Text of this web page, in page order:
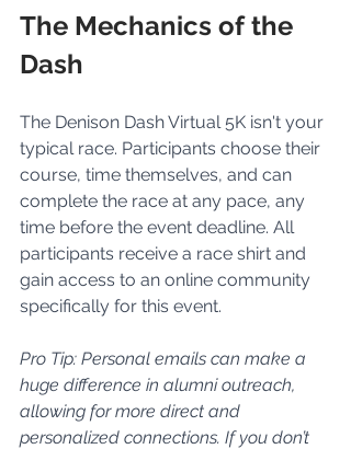
The Mechanics of the
Dash
The Denison Dash Virtual 5K isn't your
typical race. Participants choose their
course, time themselves, and can
complete the race at any pace, any
time before the event deadline. All
participants receive a race shirt and
gain access to an online community
specifically for this event.
Pro Tip: Personal emails can make a
huge difference in alumni outreach,
allowing for more direct and
personalized connections. If you don’t